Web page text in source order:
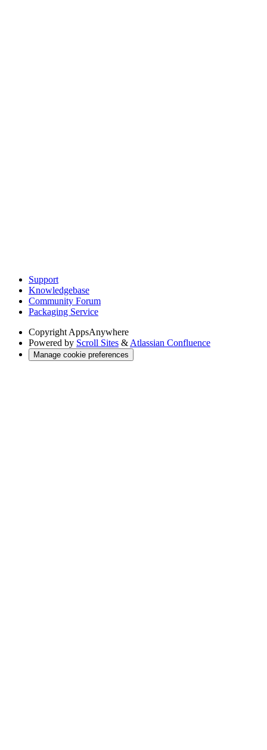
Support
Knowledgebase
Community Forum
Packaging Service
Copyright AppsAnywhere
Powered by Scroll Sites & Atlassian Confluence
Manage cookie preferences